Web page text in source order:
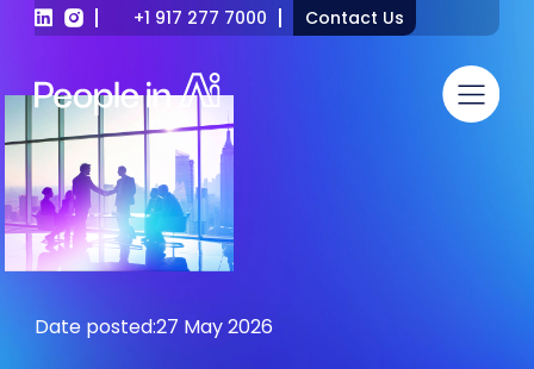
+1 917 277 7000 Contact Us
Date posted:27 May 2026